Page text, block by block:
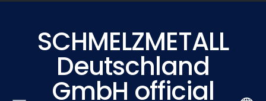
SCHMELZMETALL
Deutschland
GmbH official